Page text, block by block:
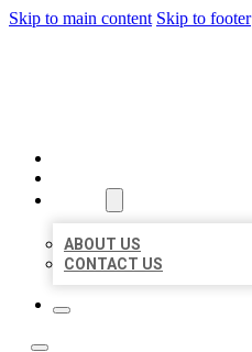
Skip to main content Skip to footer
ABOUT US
CONTACT US